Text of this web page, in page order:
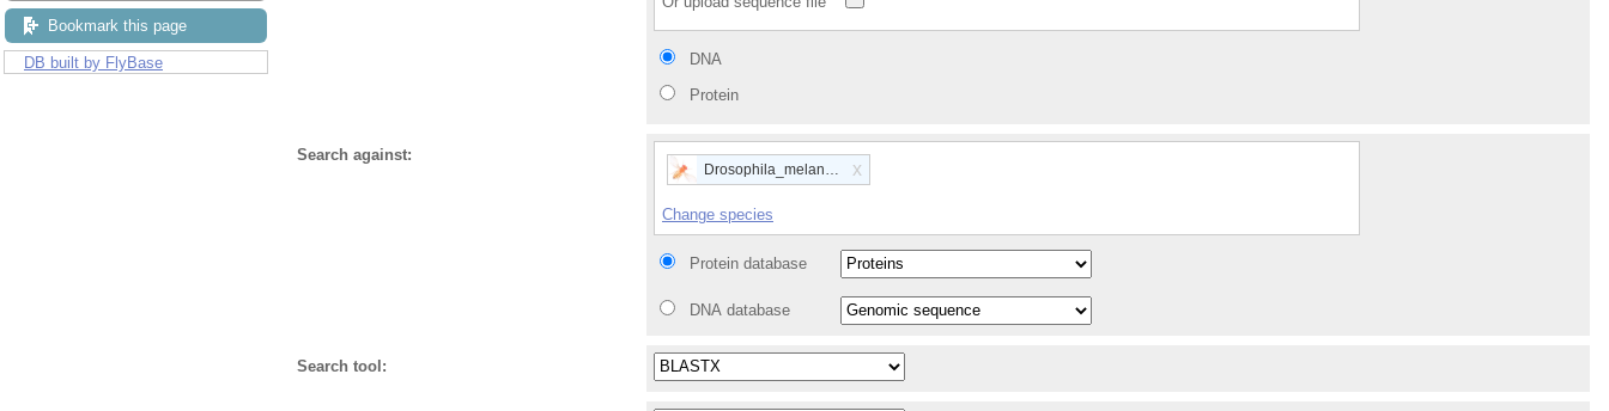
Bookmark this page
DB built by FlyBase
DNA
Protein
Search against:
Drosophila_melanogaster
x
Change species
Protein database
DNA database
Search tool: